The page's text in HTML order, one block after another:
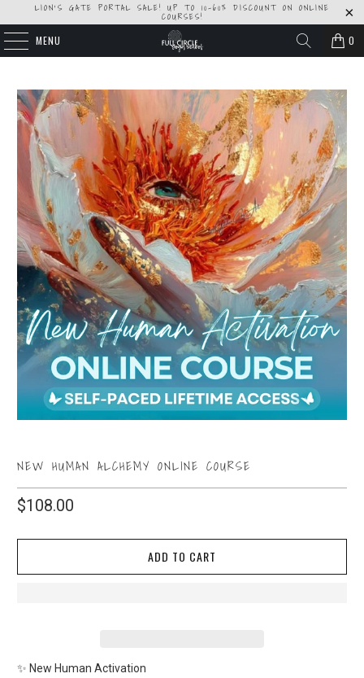
LION'S GATE PORTAL SALE! UP TO 10-60% DISCOUNT ON ONLINE
COURSES!
MENU 0
NEW HUMAN ALCHEMY ONLINE COURSE
$108.00
ADD TO CART
✨ New Human Activation